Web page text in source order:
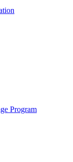
Program